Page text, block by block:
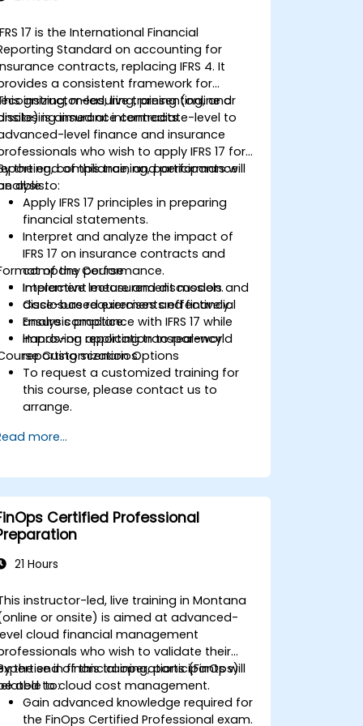
17 is the International Financial
Standard on accounting for
contracts, replacing IFRS 4. It
a consistent framework for
measuring, presenting, and
insurance contracts.
instructor-led, live training (online or
is aimed at intermediate-level to
level finance and insurance
who wish to apply IFRS 17 for
compliance, and performance
the end of this training, participants will
able to:
Apply IFRS 17 principles in preparing
financial statements.
Interpret and analyze the impact of
IFRS 17 on insurance contracts and
company performance.
Implement measurement models and
disclosure requirements effectively.
Ensure compliance with IFRS 17 while
improving reporting transparency.
of the Course
Interactive lecture and discussion.
Case-based exercises and financial
analysis practice.
Hands-on application to real-world
reporting scenarios.
Customization Options
To request a customized training for
this course, please contact us to
arrange.
more...
Certified Professional
21 Hours
instructor-led, live training in Montana
or onsite) is aimed at advanced-
cloud financial management
who wish to validate their
in financial operations (FinOps)
to cloud cost management.
the end of this training, participants will
able to:
Gain advanced knowledge required for
the FinOps Certified Professional exam.